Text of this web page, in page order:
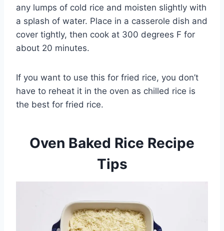
any lumps of cold rice and moisten slightly with
a splash of water. Place in a casserole dish and
cover tightly, then cook at 300 degrees F for
about 20 minutes.
If you want to use this for fried rice, you don’t
have to reheat it in the oven as chilled rice is
the best for fried rice.
Oven Baked Rice Recipe
Tips